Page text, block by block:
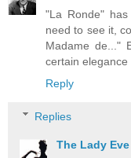
"La Ronde"
need to see it,
Madame de..."
certain elegance
Reply
Replies
The Lady Eve